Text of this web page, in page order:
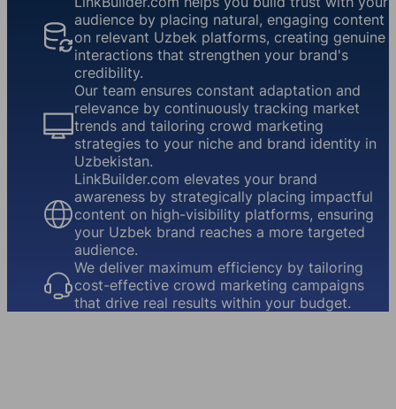
audience by placing natural, engaging content
on relevant Uzbek platforms, creating genuine
interactions that strengthen your brand's
credibility.
Our team ensures constant adaptation and
relevance by continuously tracking market
trends and tailoring crowd marketing
strategies to your niche and brand identity in
Uzbekistan.
LinkBuilder.com elevates your brand
awareness by strategically placing impactful
content on high-visibility platforms, ensuring
your Uzbek brand reaches a more targeted
audience.
We deliver maximum efficiency by tailoring
cost-effective crowd marketing campaigns
that drive real results within your budget.